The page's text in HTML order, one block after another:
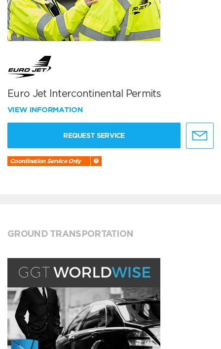
Euro Jet Intercontinental Permits
VIEW INFORMATION
REQUEST SERVICE
Coordination Service Only
GROUND TRANSPORTATION